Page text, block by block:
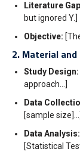
Literature
but ignored Y.]
Objective:
2. Material
Study Design:
approach…]
Data
[sample size]…]
Data Analysis:
[Statistical